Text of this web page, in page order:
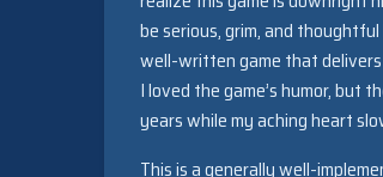
be serious, grim, and
well-written game that delivers
I loved the game’s humor, but
years while my aching heart
This is a generally well-